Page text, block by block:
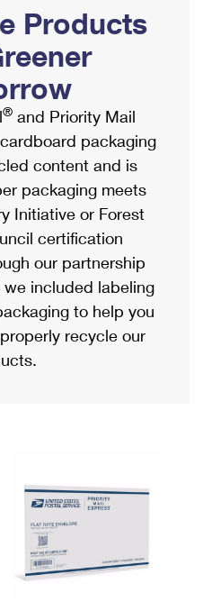
Extra Services
Refund
Products
® and Priority Mail
packaging
content and is
packaging meets
Initiative or Forest
certification
our partnership
we included labeling
to help you
recycle our